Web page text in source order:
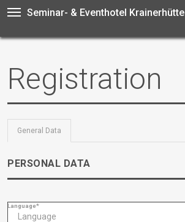
Seminar- & Eventhotel Krainerhütte
Registration
General Data
PERSONAL DATA
Language*